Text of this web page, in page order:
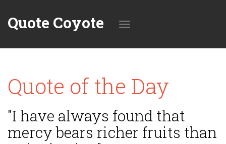
Quote Coyote
navigation
Quote of the Day
"I have always found that
mercy bears richer fruits than